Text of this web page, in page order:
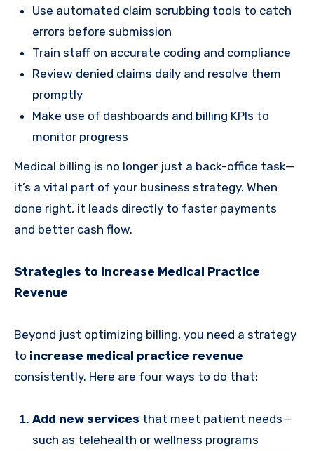
Use automated claim scrubbing tools to catch
errors before submission
Train staff on accurate coding and compliance
Review denied claims daily and resolve them
promptly
Make use of dashboards and billing KPIs to
monitor progress
Medical billing is no longer just a back-office task—
it’s a vital part of your business strategy. When
done right, it leads directly to faster payments
and better cash flow.
Strategies to Increase Medical Practice
Revenue
Beyond just optimizing billing, you need a strategy
to increase medical practice revenue
consistently. Here are four ways to do that:
Add new services that meet patient needs—
such as telehealth or wellness programs